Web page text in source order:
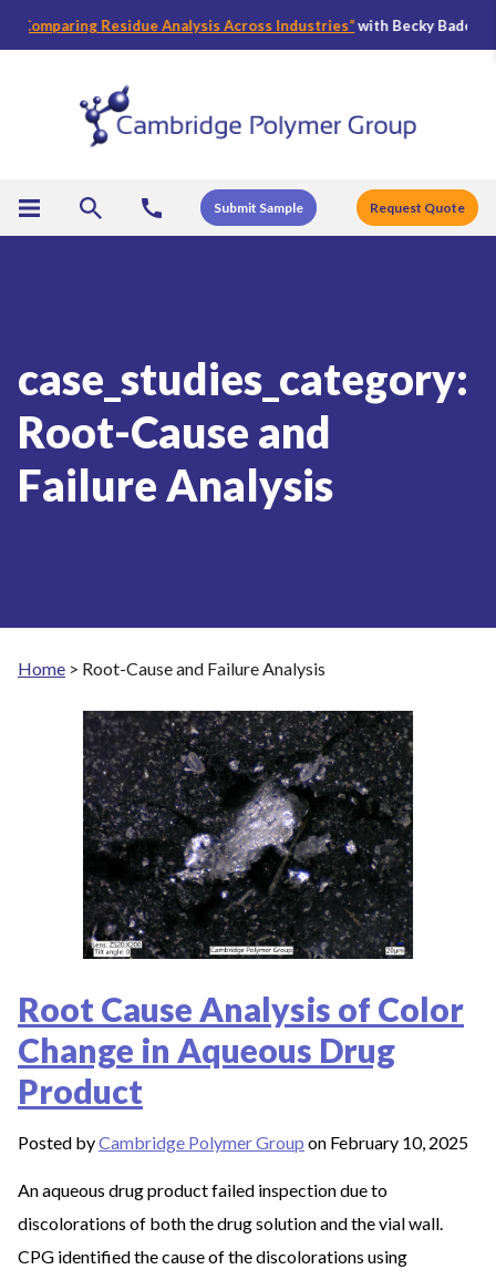
Residue Analysis Across Industries“with Becky Bader, CPG’s
Submit Sample Request Quote
case_studies_category:
Root-Cause and
Failure Analysis
Home > Root-Cause and Failure Analysis
Root Cause Analysis of Color
Change in Aqueous Drug
Product
Posted byCambridge Polymer Group on February 10, 2025
An aqueous drug product failed inspection due to
discolorations of both the drug solution and the vial wall.
CPG identified the cause of the discolorations using